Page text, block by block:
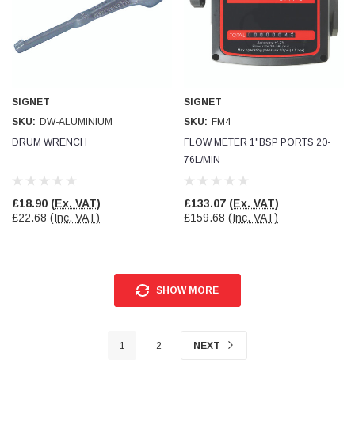
SIGNET
SKU: DW-ALUMINIUM
DRUM WRENCH
£18.90 (Ex. VAT)
£22.68 (Inc. VAT)
SIGNET
SKU: FM4
FLOW METER 1"BSP PORTS 20-
76L/MIN
£133.07 (Ex. VAT)
£159.68 (Inc. VAT)
SHOW MORE
1 2 NEXT